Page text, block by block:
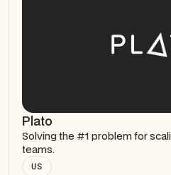
Plato
Solving the #1 problem for
teams.
US